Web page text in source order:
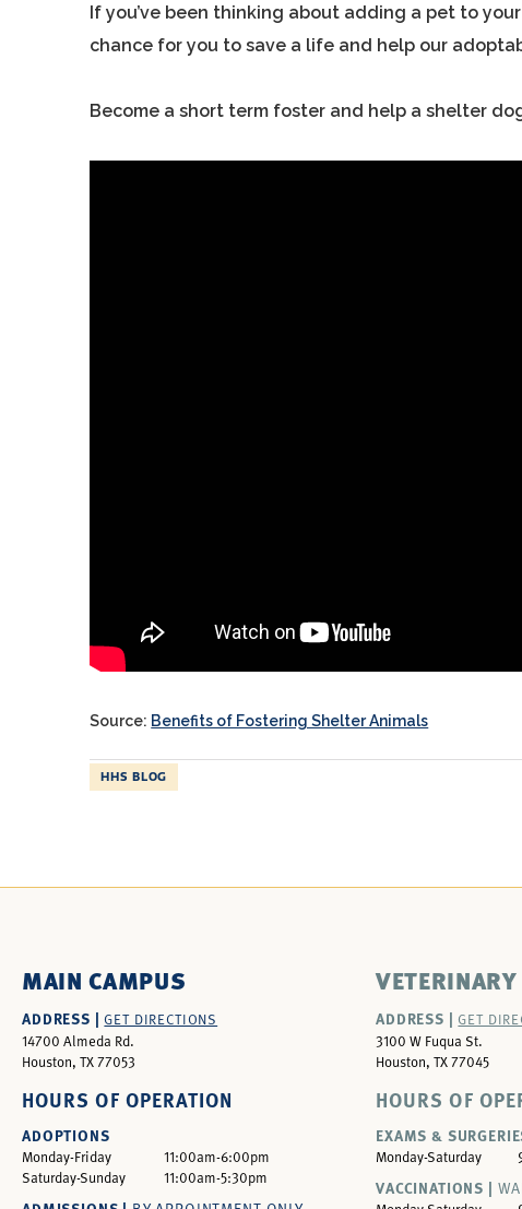
If you’ve been thinking about adding a pet to
chance for you to save a life and help our
Become a short term foster and help a shelter
Source: Benefits of Fostering Shelter Animals
HHS BLOG
MAIN CAMPUS
ADDRESS |GET DIRECTIONS
14700 Almeda Rd.
Houston, TX 77053
HOURS OF OPERATION
ADOPTIONS
Monday-Friday
11:00am-6:00pm
Saturday-Sunday
11:00am-5:30pm
ADDRESS | GET
3100 W Fuqua St.
Houston, TX 77045
HOURS OF
EXAMS &
Monday-Saturday
VACCINATIONS |